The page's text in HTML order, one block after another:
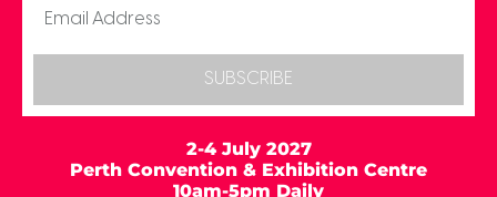
SUBSCRIBE
2-4 July 2027
Perth Convention & Exhibition Centre
10am-5pm Daily